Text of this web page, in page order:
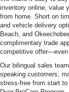
inventory online, value
from home. Short on
and vehicle delivery
Beach, and
complimentary trade
competitive offer—even
Our bilingual sales
speaking customers,
stress-free from start